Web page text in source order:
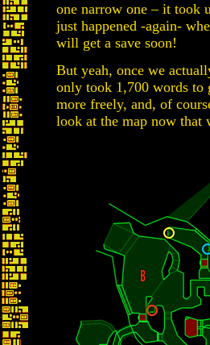
one narrow one – it took
just happened -again-
will get a save soon!
But yeah, once we
only took 1,700 words to
more freely, and, of
look at the map now that